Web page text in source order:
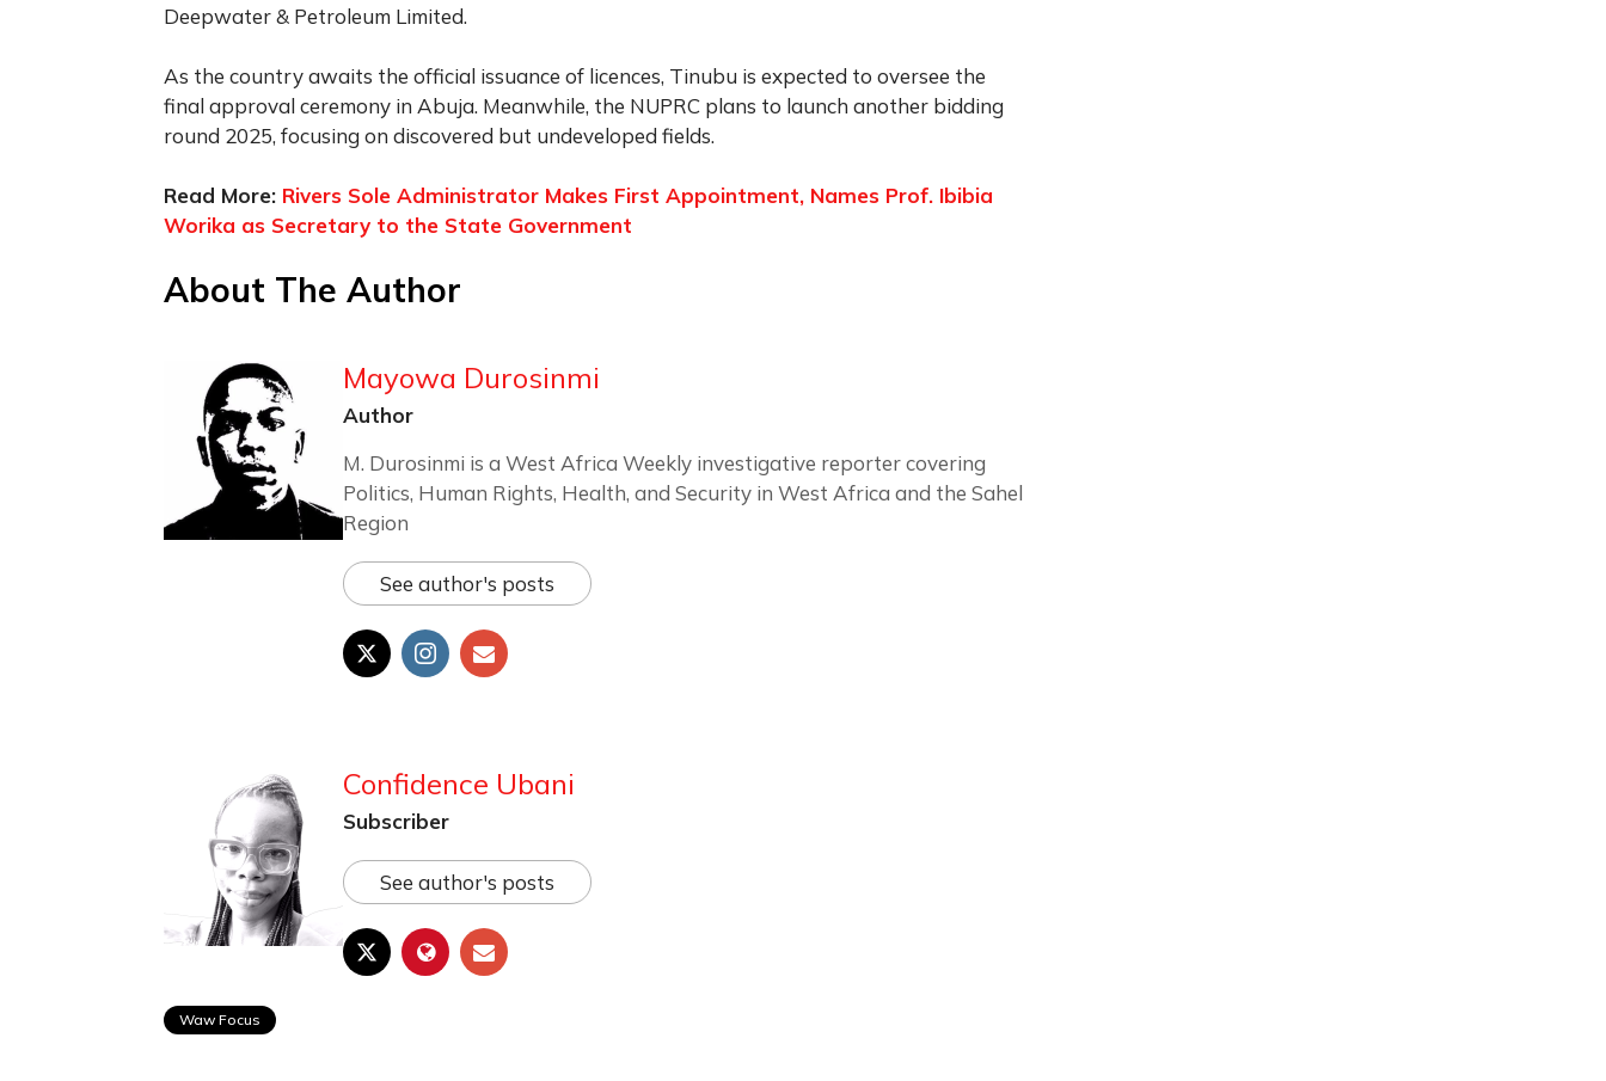
Deepwater & Petroleum Limited.
As the country awaits the official issuance of licences, Tinubu is expected to oversee the
final approval ceremony in Abuja. Meanwhile, the NUPRC plans to launch another bidding
round 2025, focusing on discovered but undeveloped fields.
Read More: Rivers Sole Administrator Makes First Appointment, Names Prof. Ibibia
Worika as Secretary to the State Government
About The Author
Mayowa Durosinmi
Author
M. Durosinmi is a West Africa Weekly investigative reporter covering
Politics, Human Rights, Health, and Security in West Africa and the Sahel
Region
See author's posts
Confidence Ubani
Subscriber
See author's posts
Waw Focus